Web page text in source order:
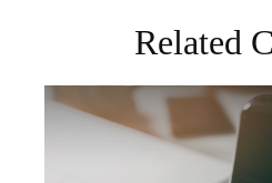
Related